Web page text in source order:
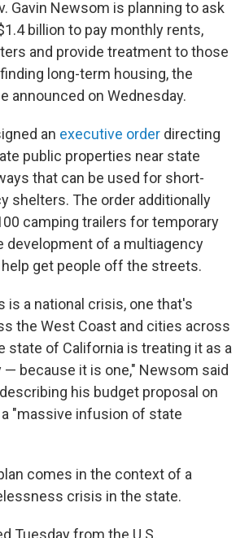
Gavin Newsom is planning to ask
billion to pay monthly rents,
and provide treatment to those
long-term housing, the
announced on Wednesday.
an executive order directing
public properties near state
that can be used for short-
shelters. The order additionally
camping trailers for temporary
development of a multiagency
get people off the streets.
is a national crisis, one that's
the West Coast and cities across
state of California is treating it as a
— because it is one," Newsom said
his budget proposal on
"massive infusion of state
comes in the context of a
crisis in the state.
Tuesday from the U.S.